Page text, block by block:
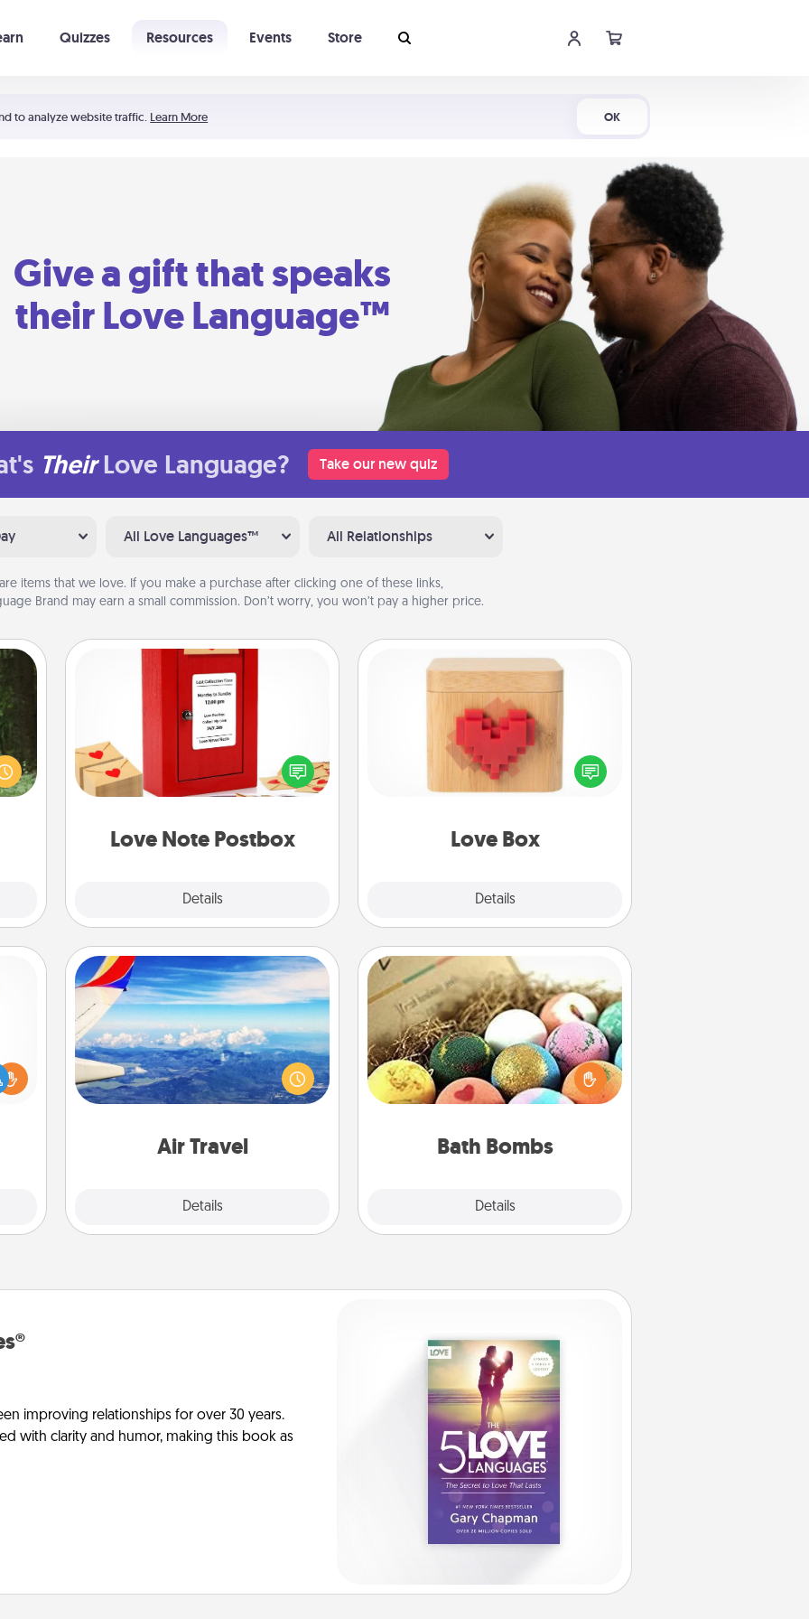
to analyze website traffic. Learn More OK
Quizzes Resources Events Store
Give a gift that speaks
their Love Language™
Their Love Language? Take our new quiz
All Love Languages™ All Relationships
are items that we love. If you make a purchase after clicking one of these links,
Brand may earn a small commission. Don’t worry, you won’t pay a higher price.
an
Love Note Postbox
Details
Love Note Postbox
Creating your love notes is as easy as
writing on the blank note, folding it
into the envelope, and sealing it with
a heart sticker. Slip it into the postbox
Love Box
Details
Love Box
Here's a fun way to stay connected
and send your love in a long-
a
it
Air Travel
Details
Air Travel
Keep an eye on your preferred
airline’s specials throughout the year
(this page from Southwest, for
example) and surprise your loved
Bath Bombs
Details
Bath Bombs
Bath bombs can be a sensory
explosion for the person who loves
relaxing in a bath. Add moisturizer
that leaves the skin feeling soft and
improving relationships for over 30 years.
with clarity and humor, making this book as